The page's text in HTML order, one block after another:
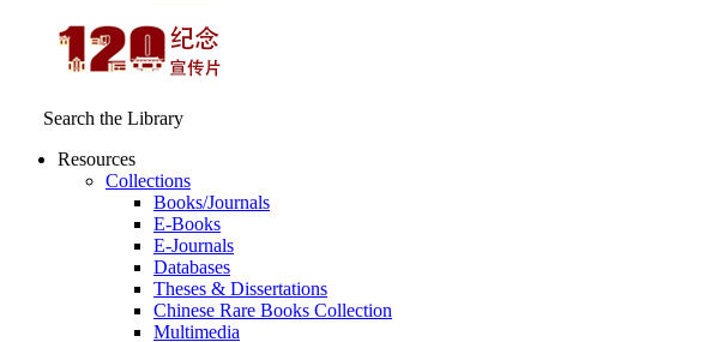
Search the Library
Resources
Collections
Books/Journals
E-Books
E‑Journals
Databases
Theses & Dissertations
Chinese Rare Books Collection
Multimedia